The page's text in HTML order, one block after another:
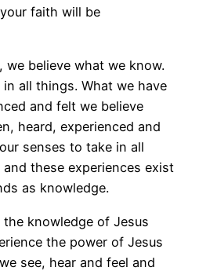
faith will be
we believe what we know.
all things. What we have
and felt we believe
heard, experienced and
senses to take in all
these experiences exist
as knowledge.
knowledge of Jesus
the power of Jesus
see, hear and feel and